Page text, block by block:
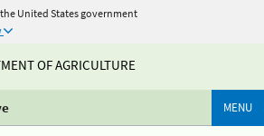
United States government
OF AGRICULTURE
MENU